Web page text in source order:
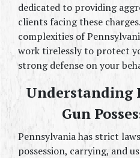
dedicated to providing
clients facing these
complexities of
work tirelessly to protect
strong defense on your
Understanding
Gun
Pennsylvania has strict
possession, carrying, and